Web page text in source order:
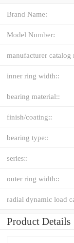
Brand Name:
Model Number:
manufacturer catalog
inner ring width::
bearing material::
finish/coating::
bearing type::
series::
outer ring width::
radial dynamic load
Product Details